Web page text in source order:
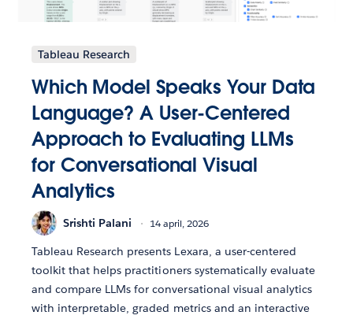
Tableau Research
Which Model Speaks Your Data
Language? A User-Centered
Approach to Evaluating LLMs
for Conversational Visual
Analytics
Srishti Palani 14 april, 2026
Tableau Research presents Lexara, a user-centered
toolkit that helps practitioners systematically evaluate
and compare LLMs for conversational visual analytics
with interpretable, graded metrics and an interactive